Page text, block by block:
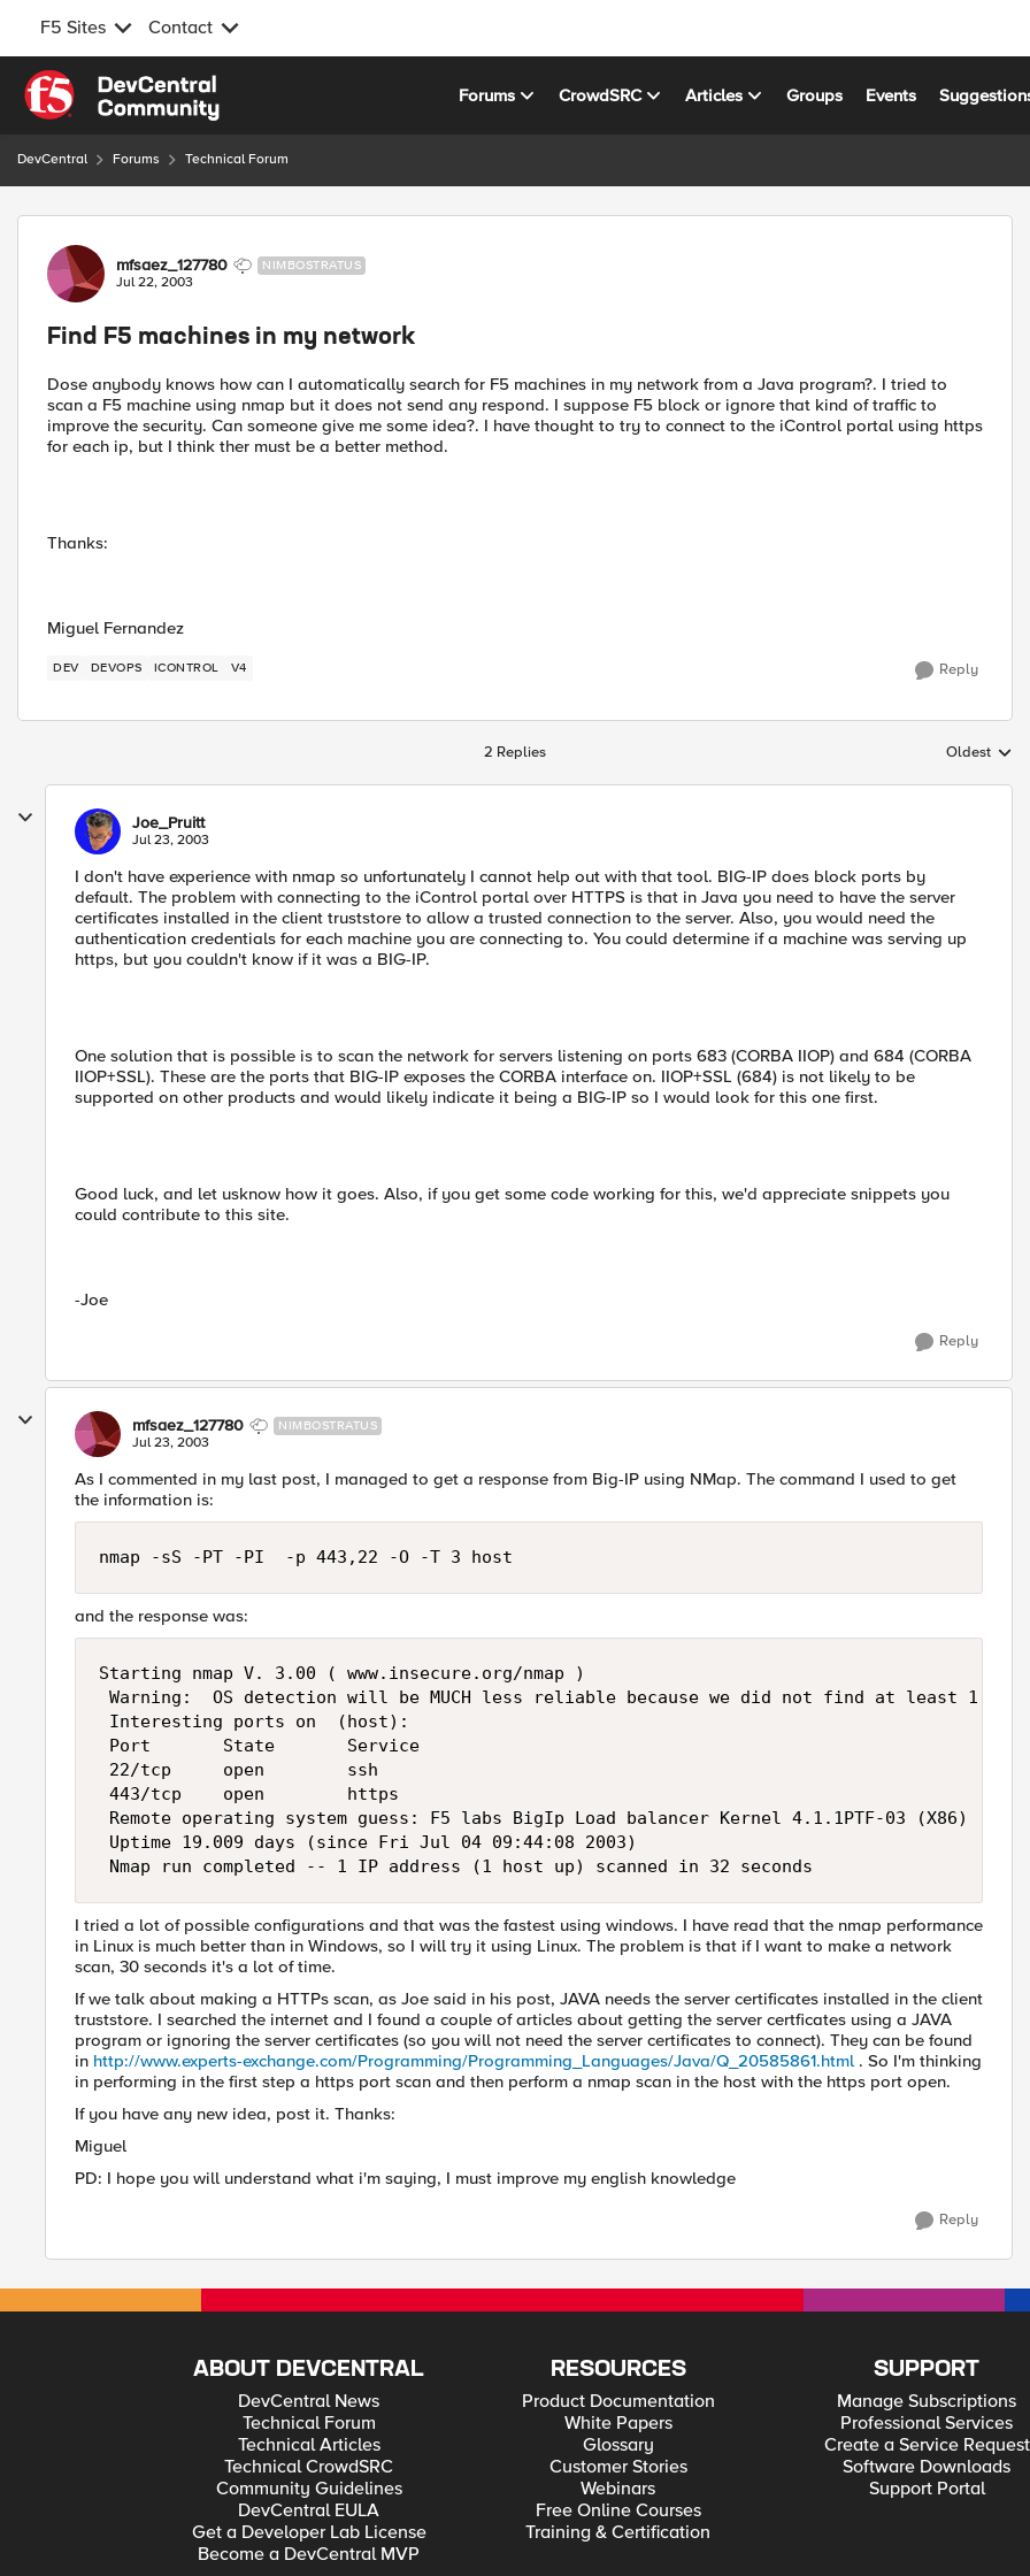
F5 Sites Contact
Skip to content
Forums CrowdSRC Articles Groups Events
DevCentral Forums Technical Forum
Forum Discussion
mfsaez_127780 NIMBOSTRATUS
Jul 22, 2003
Find F5 machines in my network
Dose anybody knows how can I automatically search for F5 machines in my network from a Java program?. I tried to
scan a F5 machine using nmap but it does not send any respond. I suppose F5 block or ignore that kind of traffic to
improve the security. Can someone give me some idea?. I have thought to try to connect to the iControl portal using https
for each ip, but I think ther must be a better method.
Thanks:
Miguel Fernandez
DEV DEVOPS ICONTROL V4 Reply
2 Replies Replies
Oldest
Joe_Pruitt
Jul 23, 2003
I don't have experience with nmap so unfortunately I cannot help out with that tool. BIG-IP does block ports by
default. The problem with connecting to the iControl portal over HTTPS is that in Java you need to have the server
certificates installed in the client truststore to allow a trusted connection to the server. Also, you would need the
authentication credentials for each machine you are connecting to. You could determine if a machine was serving up
https, but you couldn't know if it was a BIG-IP.
One solution that is possible is to scan the network for servers listening on ports 683 (CORBA IIOP) and 684 (CORBA
IIOP+SSL). These are the ports that BIG-IP exposes the CORBA interface on. IIOP+SSL (684) is not likely to be
supported on other products and would likely indicate it being a BIG-IP so I would look for this one first.
Good luck, and let usknow how it goes. Also, if you get some code working for this, we'd appreciate snippets you
could contribute to this site.
-Joe
Reply
mfsaez_127780 NIMBOSTRATUS
Jul 23, 2003
As I commented in my last post, I managed to get a response from Big-IP using NMap. The command I used to get
the information is:
nmap -sS -PT -PI  -p 443,22 -O -T 3 host
and the response was:
Starting nmap V. 3.00 ( www.insecure.org/nmap )
Warning:  OS detection will be MUCH less reliable because we did not find at least 1
Interesting ports on  (host):
Port       State       Service
22/tcp     open        ssh
443/tcp    open        https
Remote operating system guess: F5 labs BigIp Load balancer Kernel 4.1.1PTF-03 (X86)
Uptime 19.009 days (since Fri Jul 04 09:44:08 2003)
Nmap run completed -- 1 IP address (1 host up) scanned in 32 seconds
I tried a lot of possible configurations and that was the fastest using windows. I have read that the nmap performance
in Linux is much better than in Windows, so I will try it using Linux. The problem is that if I want to make a network
scan, 30 seconds it's a lot of time.
If we talk about making a HTTPs scan, as Joe said in his post, JAVA needs the server certificates installed in the client
truststore. I searched the internet and I found a couple of articles about getting the server certficates using a JAVA
program or ignoring the server certificates (so you will not need the server certificates to connect). They can be found
in http://www.experts-exchange.com/Programming/Programming_Languages/Java/Q_20585861.html . So I'm thinking
in performing in the first step a https port scan and then perform a nmap scan in the host with the https port open.
If you have any new idea, post it. Thanks:
Miguel
PD: I hope you will understand what i'm saying, I must improve my english knowledge
Reply
ABOUT DEVCENTRAL
DevCentral News
Technical Forum
Technical Articles
Technical CrowdSRC
Community Guidelines
DevCentral EULA
Get a Developer Lab License
Become a DevCentral MVP
RESOURCES
Product Documentation
White Papers
Glossary
Customer Stories
Webinars
Free Online Courses
Training & Certification
SUPPORT
Manage Subscriptions
Professional Services
Create a Service Request
Software Downloads
Support Portal